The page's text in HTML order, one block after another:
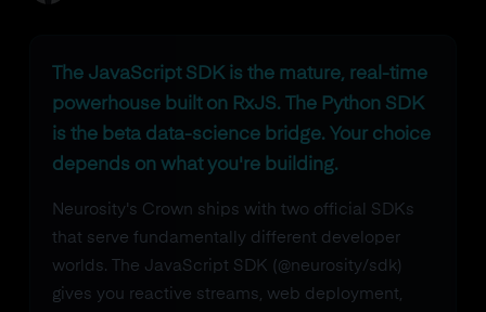
The JavaScript SDK is the mature, real-time
powerhouse built on RxJS. The Python SDK
is the beta data-science bridge. Your choice
depends on what you're building.
Neurosity's Crown ships with two official SDKs
that serve fundamentally different developer
worlds. The JavaScript SDK (@neurosity/sdk)
gives you reactive streams, web deployment,